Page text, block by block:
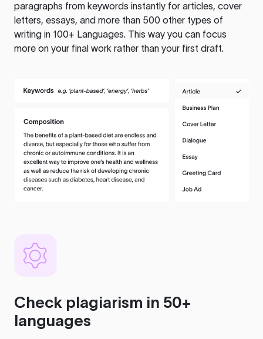
paragraphs from keywords instantly for articles, cover
letters, essays, and more than 500 other types of
writing in 100+ Languages. This way you can focus
more on your final work rather than your first draft.
Check plagiarism in 50+
languages